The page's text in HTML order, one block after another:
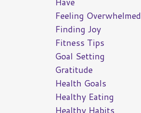
Feeling Overwhelmed
Finding Joy
Fitness Tips
Goal Setting
Gratitude
Health Goals
Healthy Eating
Healthy Habits